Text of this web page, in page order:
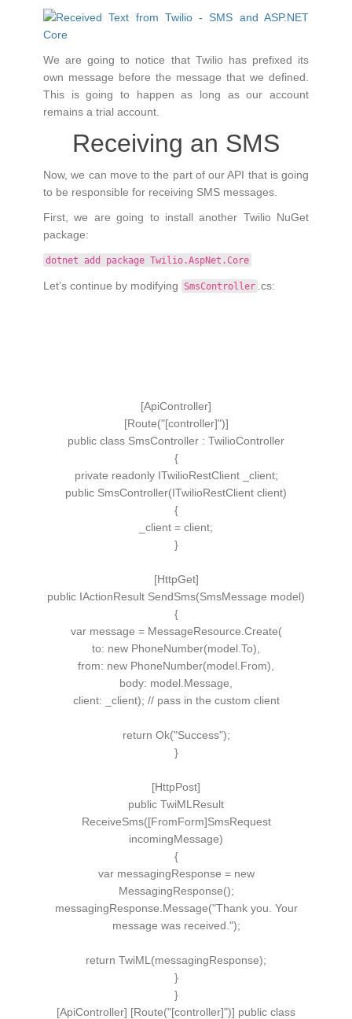
We are going to notice that Twilio has prefixed its
own message before the message that we defined.
This is going to happen as long as our account
remains a trial account.
Receiving an SMS
Now, we can move to the part of our API that is going
to be responsible for receiving SMS messages.
First, we are going to install another Twilio NuGet
package:
dotnet add package Twilio.AspNet.Core
Let’s continue by modifying SmsController .cs:
[ApiController]
[Route("[controller]")]
public class SmsController : TwilioController
{
private readonly ITwilioRestClient_client;
public SmsController(ITwilioRestClient client)
{
_client = client;
}
[HttpGet]
public IActionResult SendSms(SmsMessage model)
{
varmessage = MessageResource. Create(
to: new PhoneNumber(model. To)
from: new PhoneNumber(model. From)
body: model. Message
client: _client); // pass in the custom client
return Ok("Success");
}
[HttpPost]
public TwiMLResult
ReceiveSms([FromForm]SmsRequest
incomingMessage)
{
varmessagingResponse = new
MessagingResponse();
messagingResponse. Message("Thank you. Your
message was received.");
return TwiML (messagingResponse);
}
}
[ApiController] [Route("[controller]")] public class